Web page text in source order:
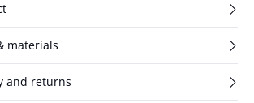
materials
and returns